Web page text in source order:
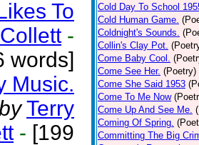
To
-
words]
Music.
Terry
- [199
Cold Day To School
Cold Human Game.
Coldnight's Sounds.
Collin's Clay Pot.
Come Baby Cool.
Come See Her. (Poetry)
Come She Said 1953
Come To Me Now
Come Up And See Me.
Coming Of Spring.
Committing The Big